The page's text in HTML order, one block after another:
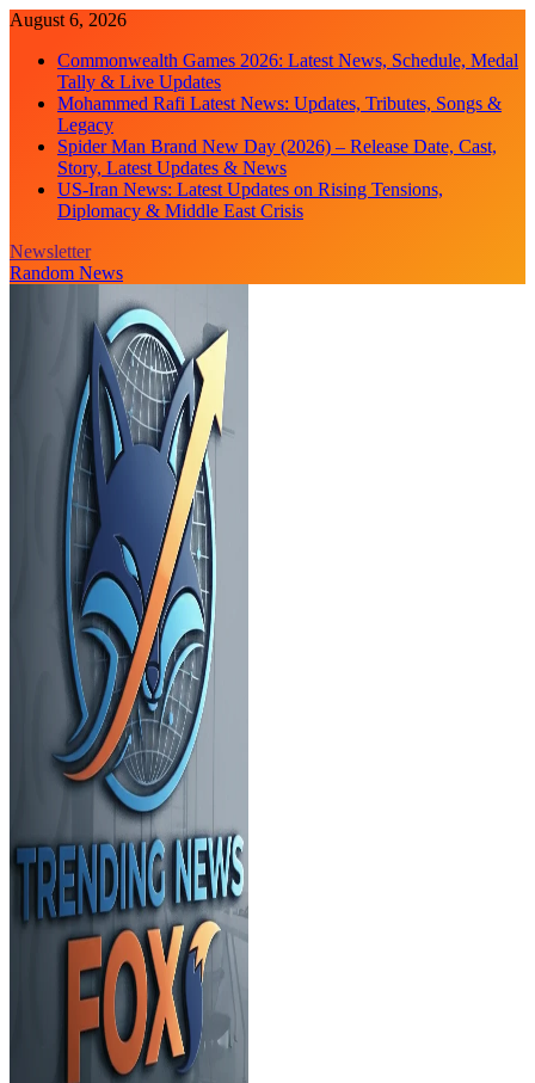
Skip
content
August 6, 2026
Commonwealth Games 2026: Latest News, Schedule, Medal
Tally & Live Updates
Mohammed Rafi Latest News: Updates, Tributes, Songs &
Legacy
Spider Man Brand New Day (2026) – Release Date, Cast,
Story, Latest Updates & News
US-Iran News: Latest Updates on Rising Tensions,
Diplomacy & Middle East Crisis
Newsletter
Random News